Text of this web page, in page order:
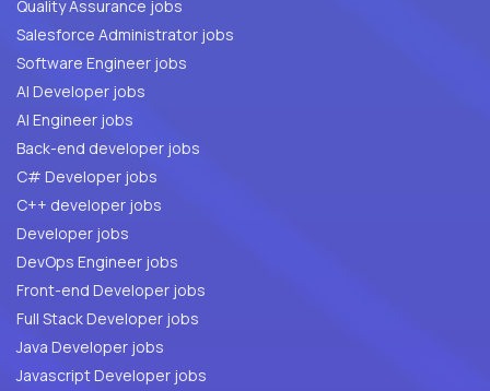
Quality Assurance jobs
Salesforce Administrator jobs
Software Engineer jobs
AI Developer jobs
AI Engineer jobs
Back-end developer jobs
C# Developer jobs
C++ developer jobs
Developer jobs
DevOps Engineer jobs
Front-end Developer jobs
Full Stack Developer jobs
Java Developer jobs
Javascript Developer jobs